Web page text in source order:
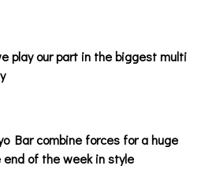
play our part in the biggest multi
Bar combine forces for a huge
of the week in style